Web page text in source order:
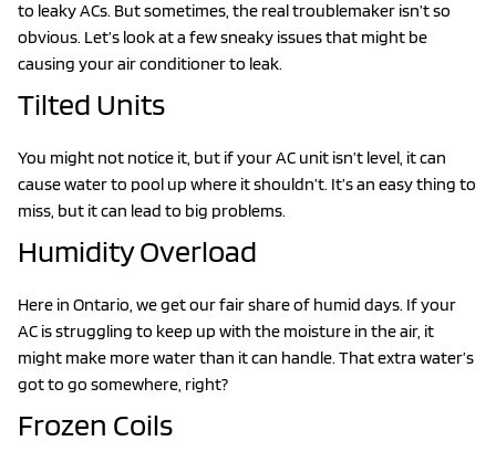
to leaky ACs. But sometimes, the real troublemaker isn’t so
obvious. Let’s look at a few sneaky issues that might be
causing your air conditioner to leak.
Tilted Units
You might not notice it, but if your AC unit isn’t level, it can
cause water to pool up where it shouldn’t. It’s an easy thing to
miss, but it can lead to big problems.
Humidity Overload
Here in Ontario, we get our fair share of humid days. If your
AC is struggling to keep up with the moisture in the air, it
might make more water than it can handle. That extra water’s
got to go somewhere, right?
Frozen Coils